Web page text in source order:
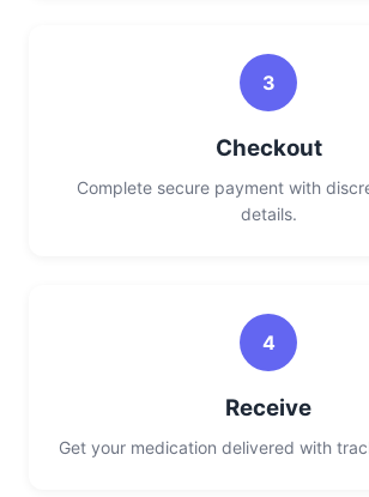
3
Checkout
Complete secure payment with
details.
4
Receive
Get your medication delivered with